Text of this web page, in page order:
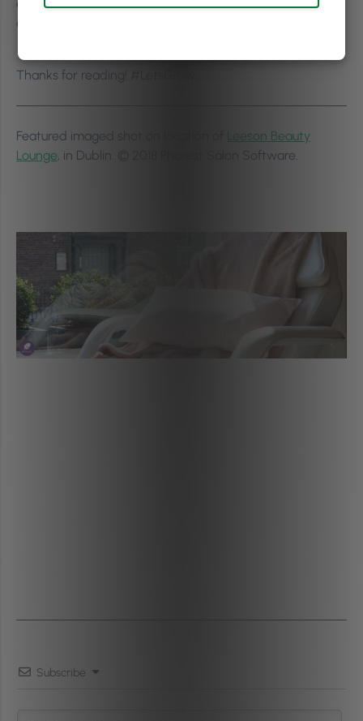
are you already following?Let us know either in the
comments below or tweet us
Thanks for reading! #LetsGrow
Featured imaged shot on location of
Leeson Beauty
Lounge, in Dublin. © 2018 Phorest Salon Software.
Subscribe